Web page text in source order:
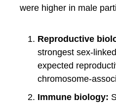
were higher in male
Reproductive
strongest sex-
expected
chromosome-
Immune biology: